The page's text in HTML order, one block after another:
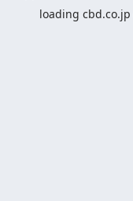
loading cbd.co.jp